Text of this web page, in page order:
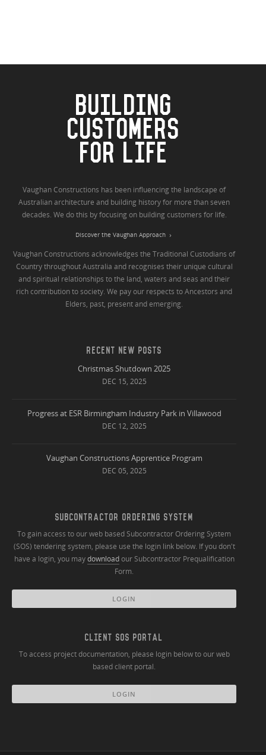
BUILDING
CUSTOMERS
FOR LIFE
Vaughan Constructions has been influencing the landscape of
Australian architecture and building history for more than seven
decades. We do this by focusing on building customers for life.
Discover the Vaughan Approach
Vaughan Constructions acknowledges the Traditional Custodians of
Country throughout Australia and recognises their unique cultural
and spiritual relationships to the land, waters and seas and their
rich contribution to society. We pay our respects to Ancestors and
Elders, past, present and emerging.
RECENT NEW POSTS
Christmas Shutdown 2025
DEC 15, 2025
Progress at ESR Birmingham Industry Park in Villawood
DEC 12, 2025
Vaughan Constructions Apprentice Program
DEC 05, 2025
SUBCONTRACTOR ORDERING SYSTEM
To gain access to our web based Subcontractor Ordering System
(SOS) tendering system, please use the login link below. If you don't
have a login, you maydownloadour Subcontractor Prequalification
Form.
LOGIN
CLIENT SOS PORTAL
To access project documentation, please login below to our web
based client portal.
LOGIN